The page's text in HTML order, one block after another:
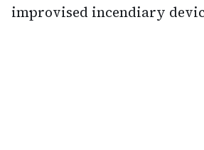
improvised incendiary